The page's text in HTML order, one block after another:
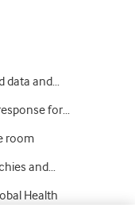
data and…
for…
room
and…
Health